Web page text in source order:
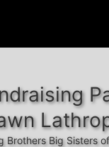
Brothers Big Sisters